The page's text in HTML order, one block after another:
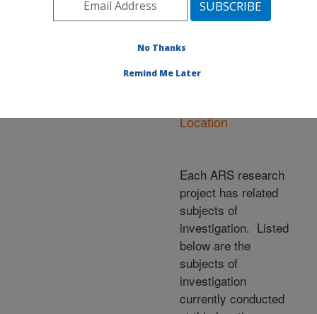
Research Projects
Location
Each ARS research
project has related
subjects of
investigation. Listed
below are the
subjects of
investigation
currently conducted
No Thanks
Remind Me Later